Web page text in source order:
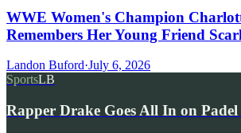
WWE Women's Champion
Remembers Her Young Friend
Landon Buford·July 6, 2026
SportsLB
Rapper Drake Goes All In on